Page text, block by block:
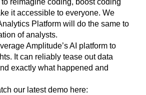
reimagine coding, boost coding
it accessible to everyone. We
Platform will do the same to
of analysts.
Amplitude’s AI platform to
It can reliably tease out data
exactly what happened and
our latest demo here: